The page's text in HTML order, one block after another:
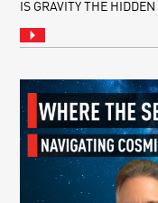
IS GRAVITY THE